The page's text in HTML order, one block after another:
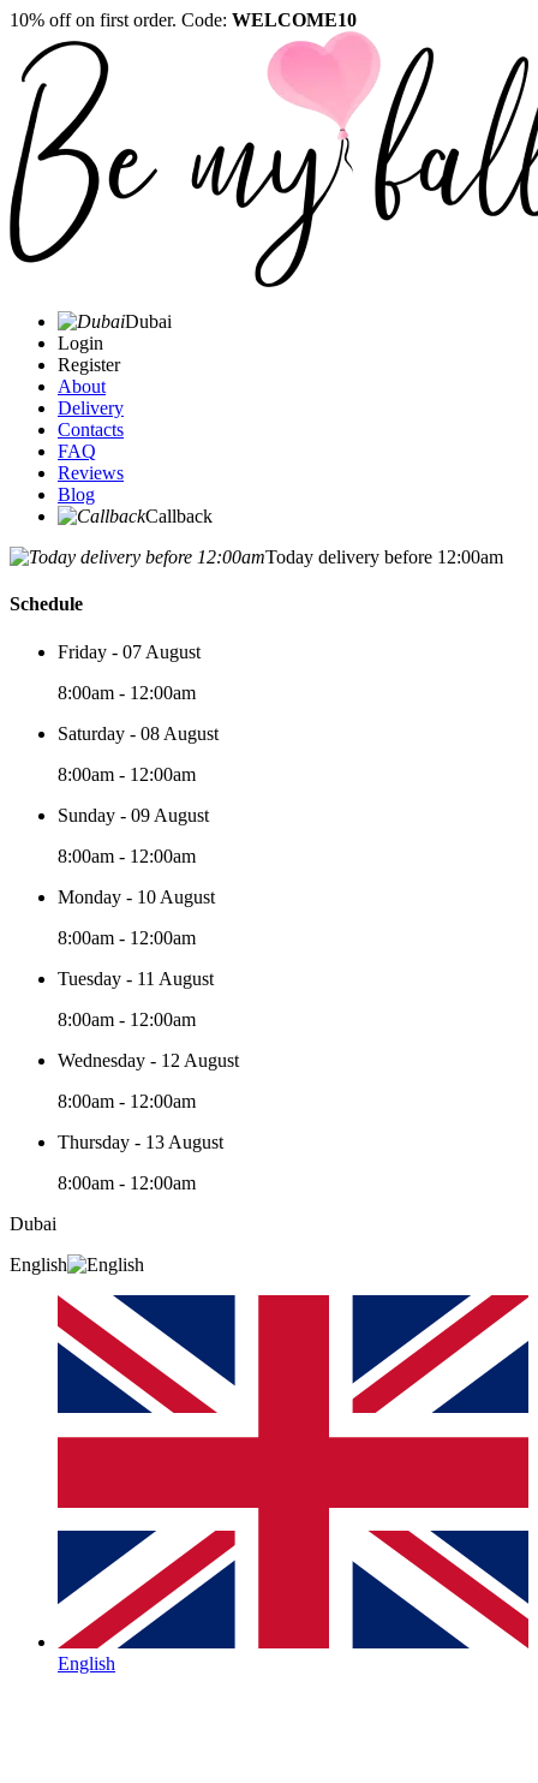
10% off on first order. Code: WELCOME10
Dubai
Login
Register
About
Delivery
Contacts
FAQ
Reviews
Blog
Callback
Today delivery before 12:00am
Schedule
Friday - 07 August
8:00am - 12:00am
Saturday - 08 August
8:00am - 12:00am
Sunday - 09 August
8:00am - 12:00am
Monday - 10 August
8:00am - 12:00am
Tuesday - 11 August
8:00am - 12:00am
Wednesday - 12 August
8:00am - 12:00am
Thursday - 13 August
8:00am - 12:00am
Dubai
English
English